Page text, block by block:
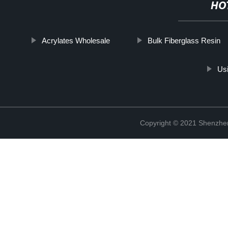
Acrylates Wholesale Bulk Fiberglass Resin
Copyright © 2021